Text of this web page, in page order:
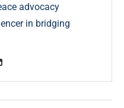
advocacy
in bridging